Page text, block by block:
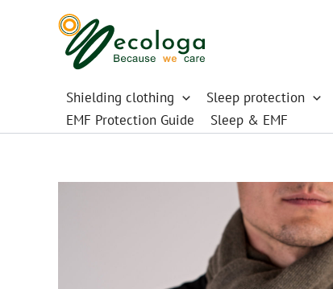
Shielding clothing Sleep protection
EMF Protection Guide
Sleep & EMF